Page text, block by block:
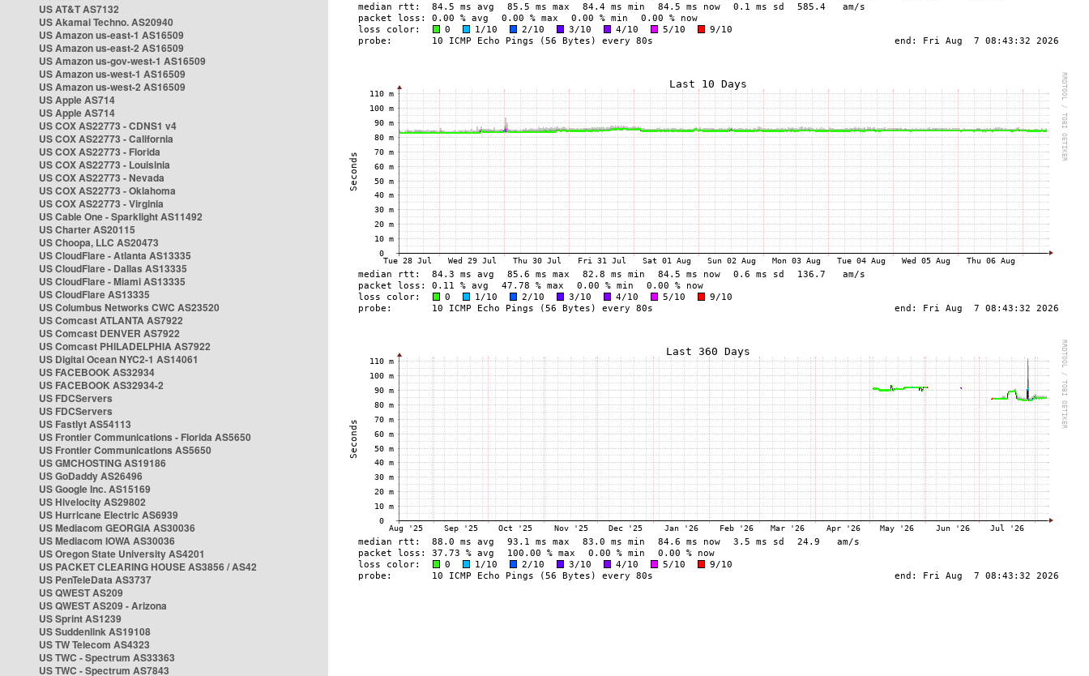
US AT&T AS7132
US Akamai Techno. AS20940
US Amazon us-east-1 AS16509
US Amazon us-east-2 AS16509
US Amazon us-gov-west-1 AS16509
US Amazon us-west-1 AS16509
US Amazon us-west-2 AS16509
US Apple AS714
US Apple AS714
US COX AS22773 - CDNS1 v4
US COX AS22773 - California
US COX AS22773 - Florida
US COX AS22773 - Louisinia
US COX AS22773 - Nevada
US COX AS22773 - Oklahoma
US COX AS22773 - Virginia
US Cable One - Sparklight AS11492
US Charter AS20115
US Choopa, LLC AS20473
US CloudFlare - Atlanta AS13335
US CloudFlare - Dallas AS13335
US CloudFlare - Miami AS13335
US CloudFlare AS13335
US Columbus Networks CWC AS23520
US Comcast ATLANTA AS7922
US Comcast DENVER AS7922
US Comcast PHILADELPHIA AS7922
US Digital Ocean NYC2-1 AS14061
US FACEBOOK AS32934
US FACEBOOK AS32934-2
US FDCServers
US FDCServers
US Fastlyt AS54113
US Frontier Communications - Florida AS5650
US Frontier Communications AS5650
US GMCHOSTING AS19186
US GoDaddy AS26496
US Google Inc. AS15169
US Hivelocity AS29802
US Hurricane Electric AS6939
US Mediacom GEORGIA AS30036
US Mediacom IOWA AS30036
US Oregon State University AS4201
US PACKET CLEARING HOUSE AS3856 / AS42
US PenTeleData AS3737
US QWEST AS209
US QWEST AS209 - Arizona
US Sprint AS1239
US Suddenlink AS19108
US TW Telecom AS4323
US TWC - Spectrum AS33363
US TWC - Spectrum AS7843